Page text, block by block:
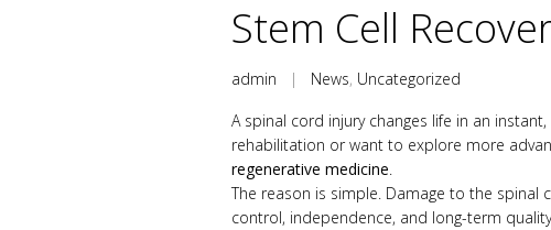
Stem Cell
admin | News, Uncategorized
A spinal cord injury changes life in an
rehabilitation or want to explore more
regenerative medicine.
The reason is simple. Damage to the
control, independence, and long-term